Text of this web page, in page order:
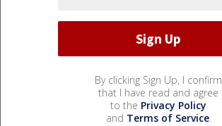
By clicking Sign Up, I confirm
that I have read and agree
to the Privacy Policy
and Terms of Service.